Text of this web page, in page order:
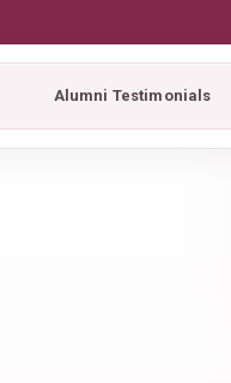
Alumni Testimonials